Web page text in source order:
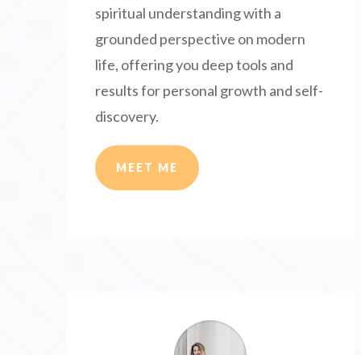
spiritual understanding with a
grounded perspective on modern
life, offering you deep tools and
results for personal growth and self-
discovery.
MEET ME